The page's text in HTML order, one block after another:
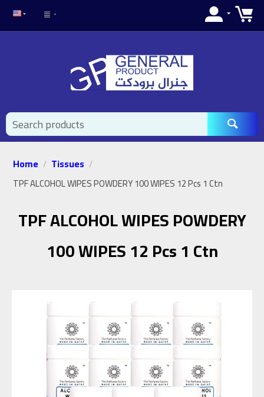
Home / Tissues /
TPF ALCOHOL WIPES POWDERY 100 WIPES 12 Pcs 1 Ctn
TPF ALCOHOL WIPES POWDERY
100 WIPES 12 Pcs 1 Ctn